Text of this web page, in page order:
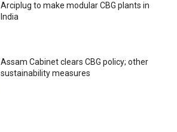
Arciplug to make modular CBG plants in
India
Assam Cabinet clears CBG policy; other
sustainability measures